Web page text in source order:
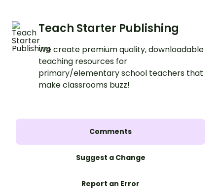
Teach Starter Publishing
We create premium quality, downloadable
teaching resources for
primary/elementary school teachers that
make classrooms buzz!
Comments
Suggest a Change
Report an Error